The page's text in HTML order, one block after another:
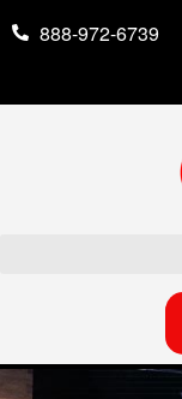
888-972-6739